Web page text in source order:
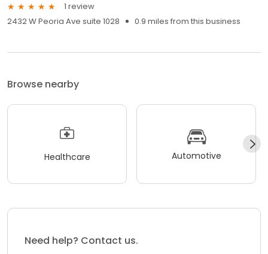
1 review
2432 W Peoria Ave suite 1028
0.9 miles from this business
Browse nearby
Healthcare Automotive
Need help? Contact us.